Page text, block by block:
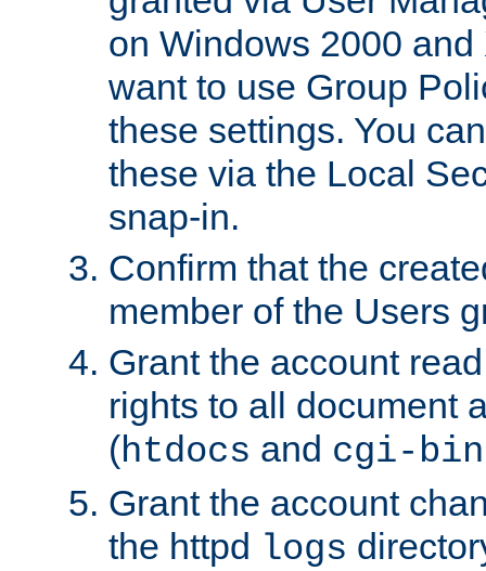
on Windows 2000
want to use Group
these settings. You
these via the Local
snap-in.
Confirm that the
member of the Users
Grant the account
rights to all document
(htdocs and cgi-bin
Grant the account
the httpd logs